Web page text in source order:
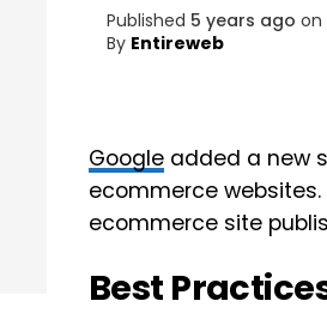
Published 5 years ago on
By Entireweb
Google added a new
ecommerce
ecommerce site
Best